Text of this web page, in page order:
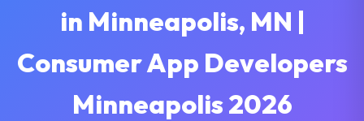
in Minneapolis, MN |
Consumer App Developers
Minneapolis 2026